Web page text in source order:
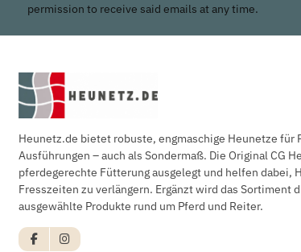
permission to receive said emails at any time.
Heunetz.de bietet robuste, engmaschige Heunetze für
Ausführungen – auch als Sondermaß. Die Original CG
pferdegerechte Fütterung ausgelegt und helfen dabei,
Fresszeiten zu verlängern. Ergänzt wird das Sortiment
ausgewählte Produkte rund um Pferd und Reiter.